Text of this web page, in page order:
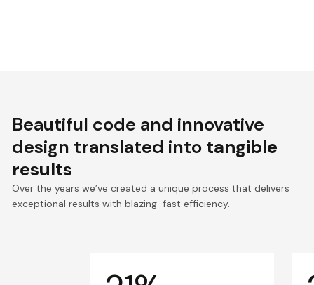
Beautiful code and innovative
design translated into tangible
results
Over the years we’ve created a unique process that delivers
exceptional results with blazing-fast efficiency.